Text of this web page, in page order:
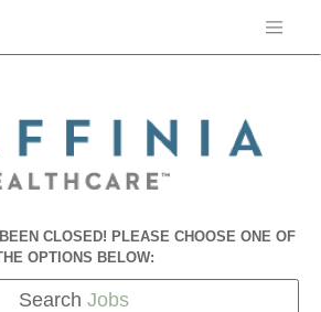
CLOSED! PLEASE CHOOSE ONE OF
OPTIONS BELOW:
Search Jobs